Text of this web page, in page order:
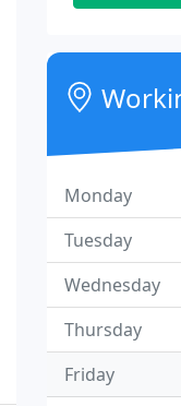
Monday
Tuesday
Wednesday
Thursday
Friday